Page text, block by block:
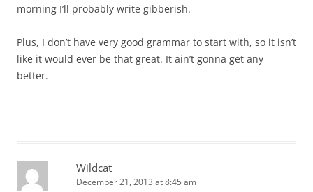
morning I’ll probably write gibberish.
Plus, I don’t have very good grammar to start with, so it isn’t
like it would ever be that great. It ain’t gonna get any
better.
Wildcat
December 21, 2013 at 8:45 am